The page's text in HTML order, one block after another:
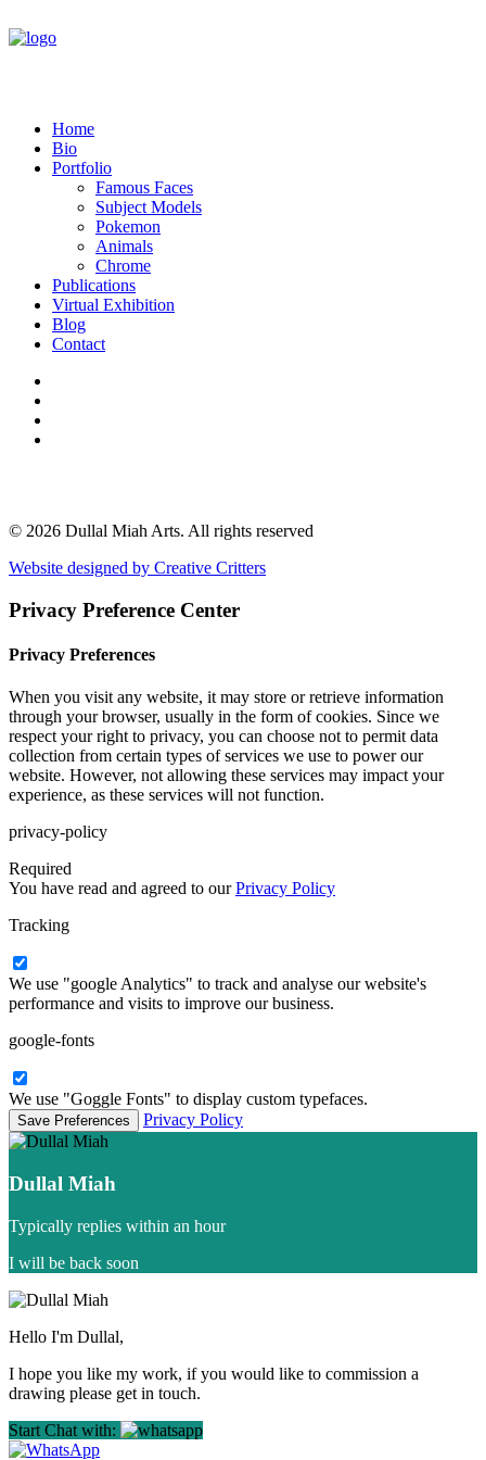
Home
Bio
Portfolio
Famous Faces
Subject Models
Pokemon
Animals
Chrome
Publications
Virtual Exhibition
Blog
Contact
© 2026 Dullal Miah Arts. All rights reserved
Website designed by Creative Critters
Privacy Preference Center
Privacy Preferences
When you visit any website, it may store or retrieve information
through your browser, usually in the form of cookies. Since we
respect your right to privacy, you can choose not to permit data
collection from certain types of services we use to power our
website. However, not allowing these services may impact your
experience, as these services will not function.
privacy-policy
Required
You have read and agreed to ourPrivacy Policy
Tracking
We use "google Analytics" to track and analyse our website's
performance and visits to improve our business.
google-fonts
We use "Goggle Fonts" to display custom typefaces.
Privacy Policy
Dullal Miah
Typically replies within an hour
I will be back soon
Hello I'm Dullal,
I hope you like my work, if you would like to commission a
drawing please get in touch.
Start Chat with: